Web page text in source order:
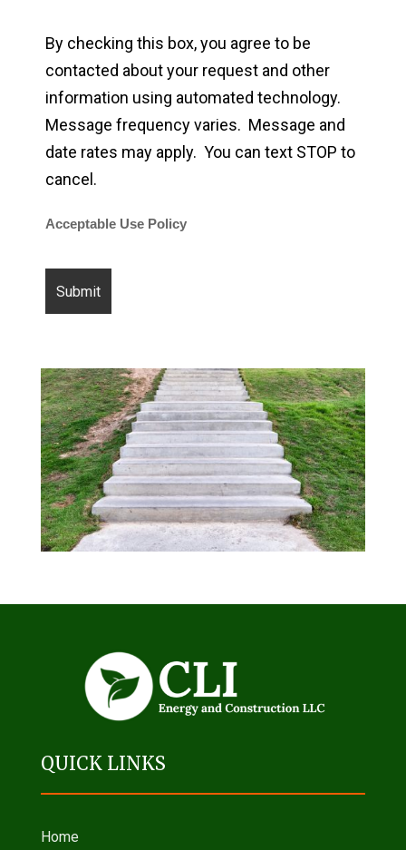
By checking this box, you agree to be
contacted about your request and other
information using automated technology.
Message frequency varies. Message and
date rates may apply. You can text STOP to
cancel.
Acceptable Use Policy
QUICK LINKS
Home